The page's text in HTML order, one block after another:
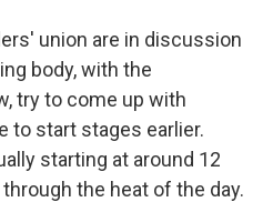
union are in discussion
body, with the
try to come up with
to start stages earlier.
starting at around 12
the heat of the day.